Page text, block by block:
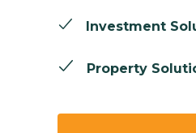
Investment
Property